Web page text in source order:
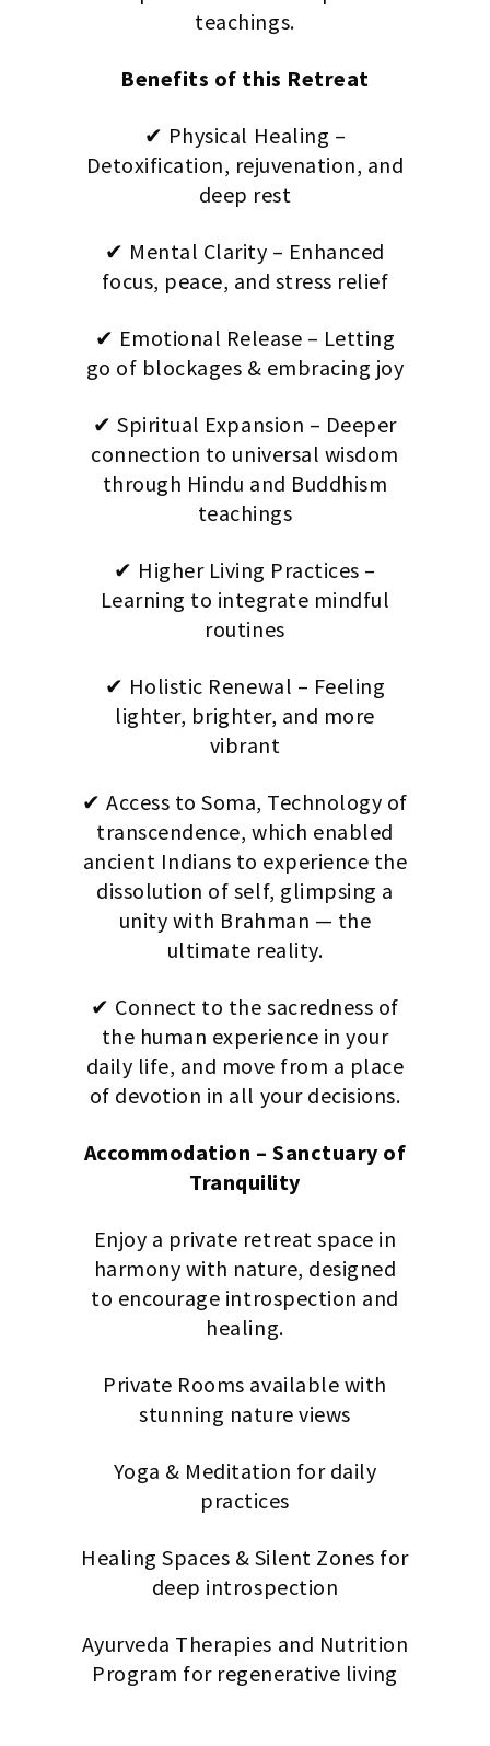
teachings.
Benefits of this Retreat
✔ Physical Healing –
Detoxification, rejuvenation, and
deep rest
✔ Mental Clarity – Enhanced
focus, peace, and stress relief
✔ Emotional Release – Letting
go of blockages & embracing joy
✔ Spiritual Expansion – Deeper
connection to universal wisdom
through Hindu and Buddhism
teachings
✔ Higher Living Practices –
Learning to integrate mindful
routines
✔ Holistic Renewal – Feeling
lighter, brighter, and more
vibrant
✔ Access to Soma, Technology of
transcendence, which enabled
ancient Indians to experience the
dissolution of self, glimpsing a
unity with Brahman — the
ultimate reality.
✔ Connect to the sacredness of
the human experience in your
daily life, and move from a place
of devotion in all your decisions.
Accommodation – Sanctuary of
Tranquility
Enjoy a private retreat space in
harmony with nature, designed
to encourage introspection and
healing.
Private Rooms available with
stunning nature views
Yoga & Meditation for daily
practices
Healing Spaces & Silent Zones for
deep introspection
Ayurveda Therapies and Nutrition
Program for regenerative living